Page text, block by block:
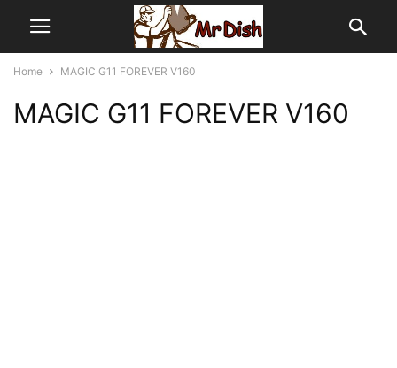
Home MAGIC G11 FOREVER V160
MAGIC G11 FOREVER V160